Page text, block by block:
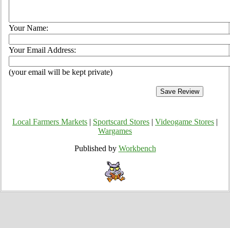
Your Name:
Your Email Address:
(your email will be kept private)
Local Farmers Markets Sportscard Stores Videogame Stores
Wargames
Published by Workbench